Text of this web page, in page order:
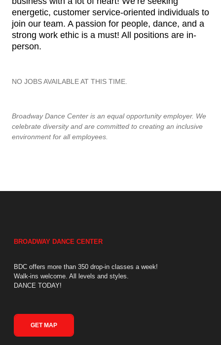
energetic, customer service-oriented individuals to
join our team. A passion for people, dance, and a
strong work ethic is a must! All positions are in-
person.
NO JOBS AVAILABLE AT THIS TIME.
Broadway Dance Center is an equal opportunity employer. We
celebrate diversity and are committed to creating an inclusive
environment for all employees.
BROADWAY DANCE CENTER
BDC offers more than 350 drop-in classes a week!
Walk-ins welcome. All levels and styles.
DANCE TODAY!
GET MAP